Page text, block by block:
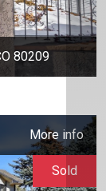
80209
More info
Sold